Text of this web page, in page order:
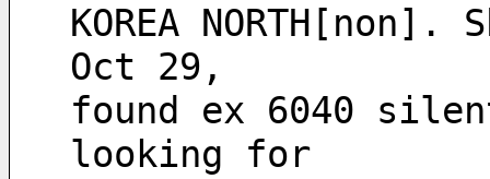
KOREA
Oct 29,
found ex 6040
looking for